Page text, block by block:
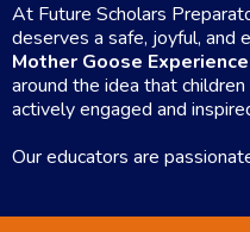
At Future Scholars
deserves a safe, joyful, and
Mother Goose
around the idea that
actively engaged and
Our educators are